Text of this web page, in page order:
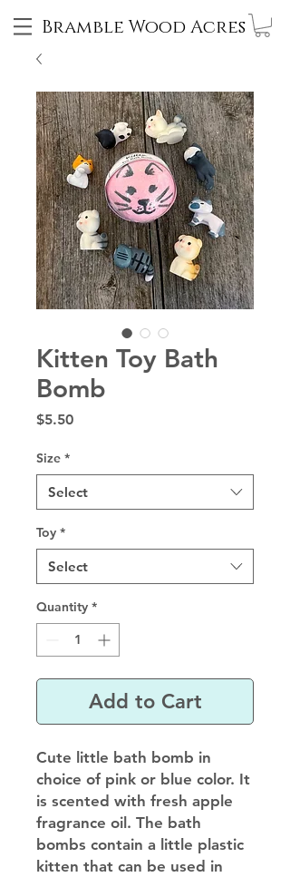
Bramble Wood Acres
Kitten Toy Bath
Bomb
$5.50Price
Size *
Select
Toy *
Select
Quantity *
Add to Cart
Cute little bath bomb in
choice of pink or blue color. It
is scented with fresh apple
fragrance oil. The bath
bombs contain a little plastic
kitten that can be used in